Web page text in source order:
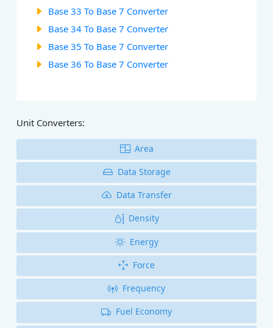
Base 33 To Base 7 Converter
Base 34 To Base 7 Converter
Base 35 To Base 7 Converter
Base 36 To Base 7 Converter
Unit Converters:
Area
Data Storage
Data Transfer
Density
Energy
Force
Frequency
Fuel Economy